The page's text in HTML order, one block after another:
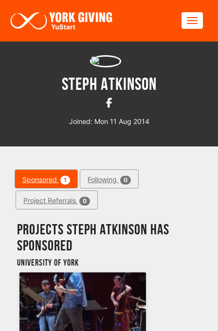
Steph Atkinson
Joined: Mon 11 Aug 2014
Sponsored 1 Following 0
Project Referrals 0
Projects Steph Atkinson has
sponsored
University of York